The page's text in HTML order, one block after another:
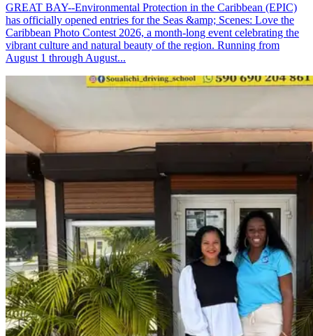
GREAT BAY--Environmental Protection in the Caribbean (EPIC)
has officially opened entries for the Seas &amp; Scenes: Love the
Caribbean Photo Contest 2026, a month-long event celebrating the
vibrant culture and natural beauty of the region. Running from
August 1 through August...